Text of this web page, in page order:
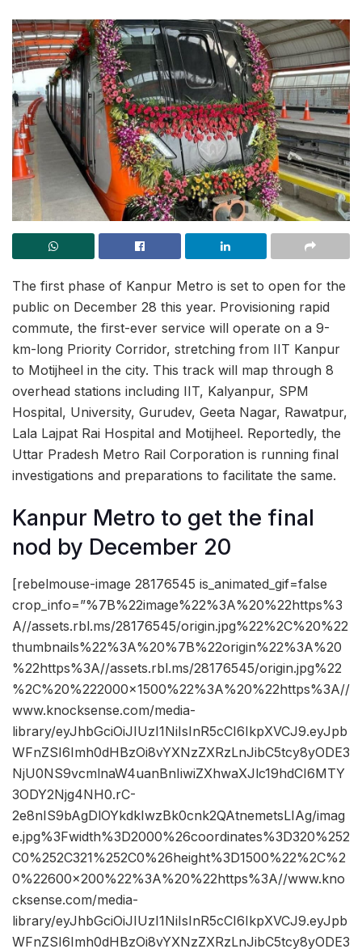
The first phase of Kanpur Metro is set to open for the
public on December 28 this year. Provisioning rapid
commute, the first-ever service will operate on a 9-
km-long Priority Corridor, stretching from IIT Kanpur
to Motijheel in the city. This track will map through 8
overhead stations including IIT, Kalyanpur, SPM
Hospital, University, Gurudev, Geeta Nagar, Rawatpur,
Lala Lajpat Rai Hospital and Motijheel. Reportedly, the
Uttar Pradesh Metro Rail Corporation is running final
investigations and preparations to facilitate the same.
Kanpur Metro to get the final
nod by December 20
[rebelmouse-image 28176545 is_animated_gif=false
crop_info=”%7B%22image%22%3A%20%22https%3
A//assets.rbl.ms/28176545/origin.jpg%22%2C%20%22
thumbnails%22%3A%20%7B%22origin%22%3A%20
%22https%3A//assets.rbl.ms/28176545/origin.jpg%22
%2C%20%222000×1500%22%3A%20%22https%3A//
www.knocksense.com/media-
library/eyJhbGciOiJIUzI1NiIsInR5cCI6IkpXVCJ9.eyJpb
WFnZSI6Imh0dHBzOi8vYXNzZXRzLnJibC5tcy8yODE3
NjU0NS9vcmlnaW4uanBnIiwiZXhwaXJlc19hdCI6MTY
3ODY2Njg4NH0.rC-
2e8nIS9bAgDlOYkdkIwzBk0cnk2QAtnemetsLIAg/imag
e.jpg%3Fwidth%3D2000%26coordinates%3D320%252
C0%252C321%252C0%26height%3D1500%22%2C%2
0%22600×200%22%3A%20%22https%3A//www.kno
cksense.com/media-
library/eyJhbGciOiJIUzI1NiIsInR5cCI6IkpXVCJ9.eyJpb
WFnZSI6Imh0dHBzOi8vYXNzZXRzLnJibC5tcy8yODE3